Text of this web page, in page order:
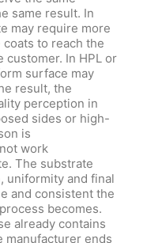
same result. In
may require more
to reach the
customer. In HPL or
surface may
result, the
perception in
sides or high-
is
work
The substrate
uniformity and final
and consistent the
becomes.
already contains
manufacturer ends